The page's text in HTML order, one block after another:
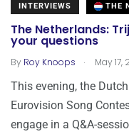
INTERVIEWS THE
The Netherlands:
your questions
By Roy Knoops . May 17,
This evening, the
Eurovision Song
engage in a Q&A-